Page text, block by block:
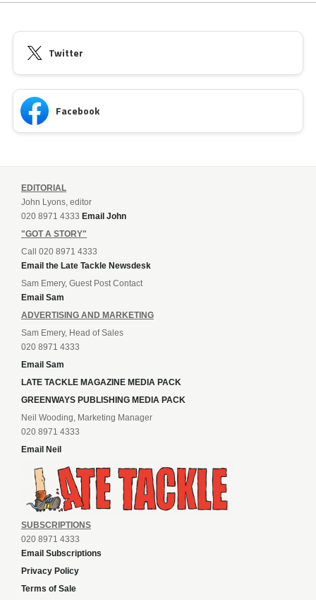
Twitter
Facebook
EDITORIAL
John Lyons, editor
020 8971 4333 Email John
"GOT A STORY"
Call 020 8971 4333
Email the Late Tackle Newsdesk
Sam Emery, Guest Post Contact
Email Sam
ADVERTISING AND MARKETING
Sam Emery, Head of Sales
020 8971 4333
Email Sam
LATE TACKLE MAGAZINE MEDIA PACK
GREENWAYS PUBLISHING MEDIA PACK
Neil Wooding, Marketing Manager
020 8971 4333
Email Neil
SUBSCRIPTIONS
020 8971 4333
Email Subscriptions
Privacy Policy
Terms of Sale